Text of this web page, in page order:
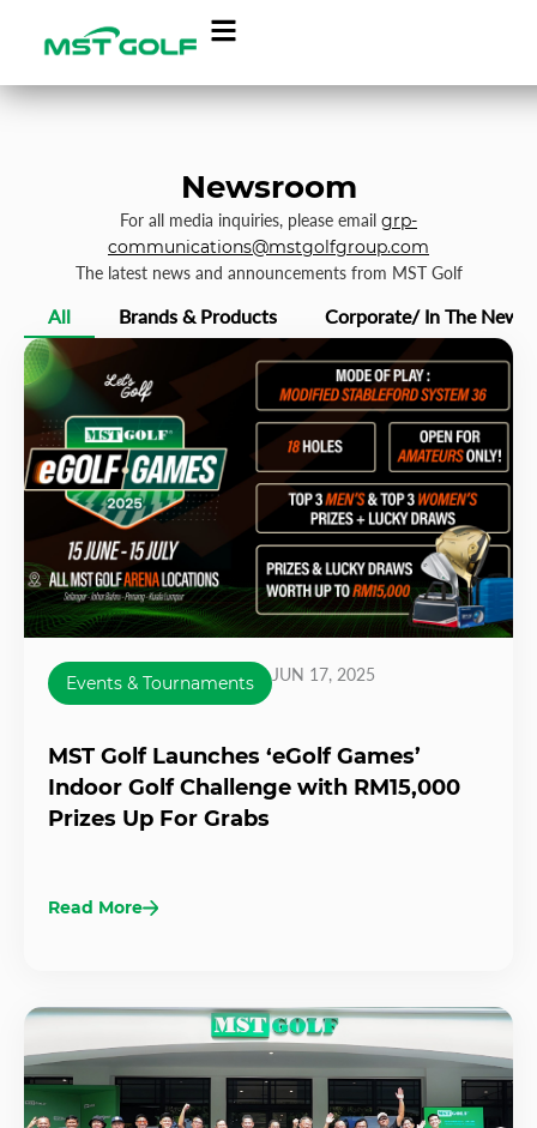
Newsroom
For all media inquiries, please email grp-
communications@mstgolfgroup.com
The latest news and announcements from MST Golf
All Brands & Products Corporate/ In The News
Events & Tournaments JUN 17, 2025
MST Golf Launches ‘eGolf Games’
Indoor Golf Challenge with RM15,000
Prizes Up For Grabs
Read More